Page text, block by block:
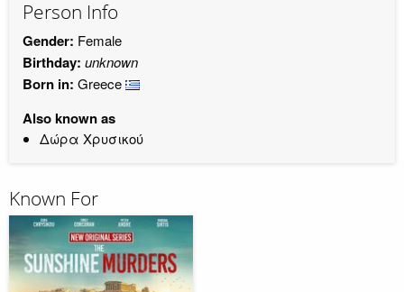
Person Info
Gender: Female
Birthday: unknown
Born in: Greece
Also known as
Δώρα Χρυσικού
Known For